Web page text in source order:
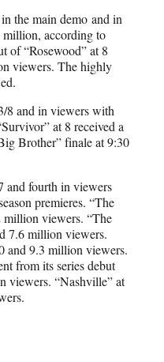
the main demo and in
million, according to
of “Rosewood” at 8
viewers. The highly
8 and in viewers with
at 8 received a
Brother” finale at 9:30
and fourth in viewers
premieres. “The
million viewers. “The
7.6 million viewers.
and 9.3 million viewers.
from its series debut
viewers. “Nashville” at